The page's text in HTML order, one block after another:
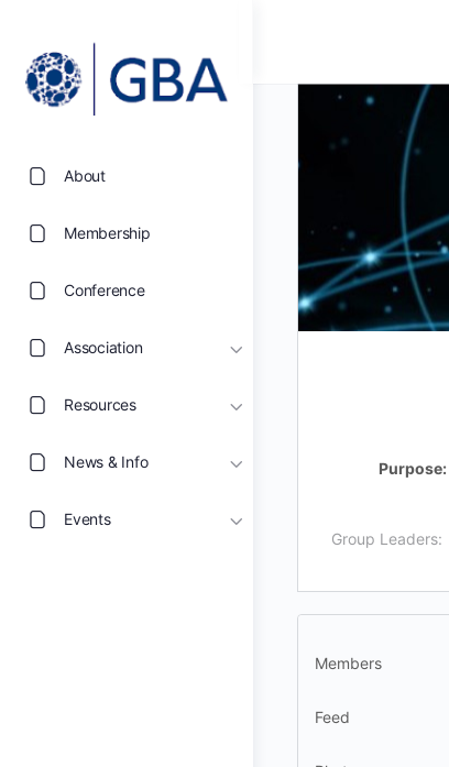
About
Membership
Conference
Association
Resources
News & Info
Events
Purpose:
Group Leaders:
Members
Feed